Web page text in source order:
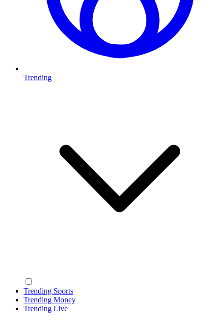
Trending
Trending Sports
Trending Money
Trending Live